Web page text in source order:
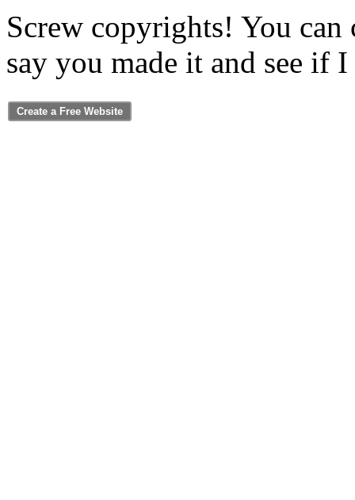
Screw copyrights! You can
say you made it and see if I
Create a Free Website